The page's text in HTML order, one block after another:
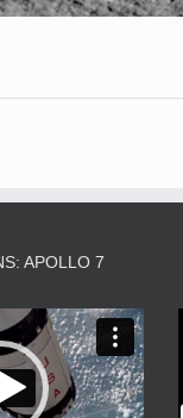
APOLLO 7
Video
Player